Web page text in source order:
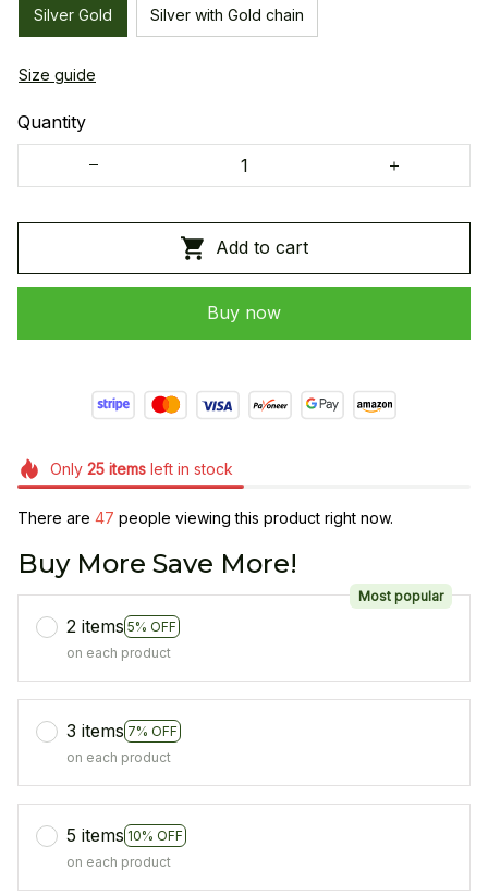
Silver Gold Silver with Gold chain
Size guide
Quantity
Add to cart
Buy now
Only 25itemsleft in stock
There are 47 people viewing this product right now.
Buy More Save More!
2 items 5% OFF
Most popular
on each product
3 items 7% OFF
on each product
5 items 10% OFF
on each product